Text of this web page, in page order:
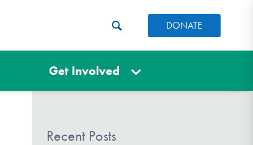
DONATE
Get Involved
Recent Posts